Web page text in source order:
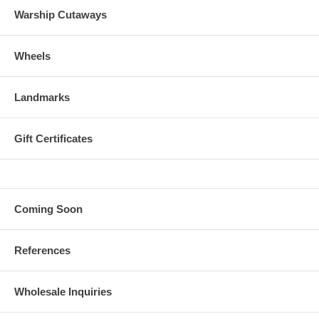
Warship Cutaways
Wheels
Landmarks
Gift Certificates
Coming Soon
References
Wholesale Inquiries